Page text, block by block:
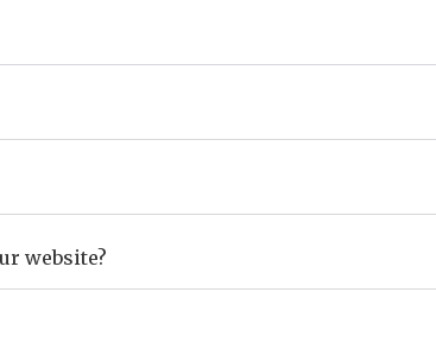
website?